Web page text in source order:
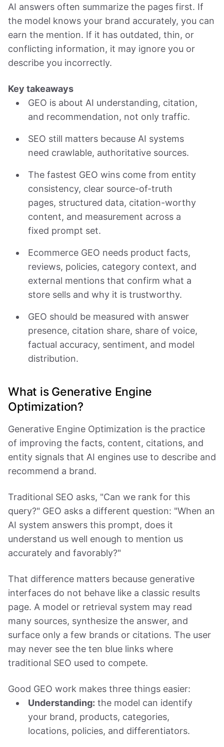
AI answers often summarize the pages first. If
the model knows your brand accurately, you can
earn the mention. If it has outdated, thin, or
conflicting information, it may ignore you or
describe you incorrectly.
Key takeaways
GEO is about AI understanding, citation,
and recommendation, not only traffic.
SEO still matters because AI systems
need crawlable, authoritative sources.
The fastest GEO wins come from entity
consistency, clear source-of-truth
pages, structured data, citation-worthy
content, and measurement across a
fixed prompt set.
Ecommerce GEO needs product facts,
reviews, policies, category context, and
external mentions that confirm what a
store sells and why it is trustworthy.
GEO should be measured with answer
presence, citation share, share of voice,
factual accuracy, sentiment, and model
distribution.
What is Generative Engine
Optimization?
Generative Engine Optimization is the practice
of improving the facts, content, citations, and
entity signals that AI engines use to describe and
recommend a brand.
Traditional SEO asks, "Can we rank for this
query?" GEO asks a different question: "When an
AI system answers this prompt, does it
understand us well enough to mention us
accurately and favorably?"
That difference matters because generative
interfaces do not behave like a classic results
page. A model or retrieval system may read
many sources, synthesize the answer, and
surface only a few brands or citations. The user
may never see the ten blue links where
traditional SEO used to compete.
Good GEO work makes three things easier:
Understanding: the model can identify
your brand, products, categories,
locations, policies, and differentiators.